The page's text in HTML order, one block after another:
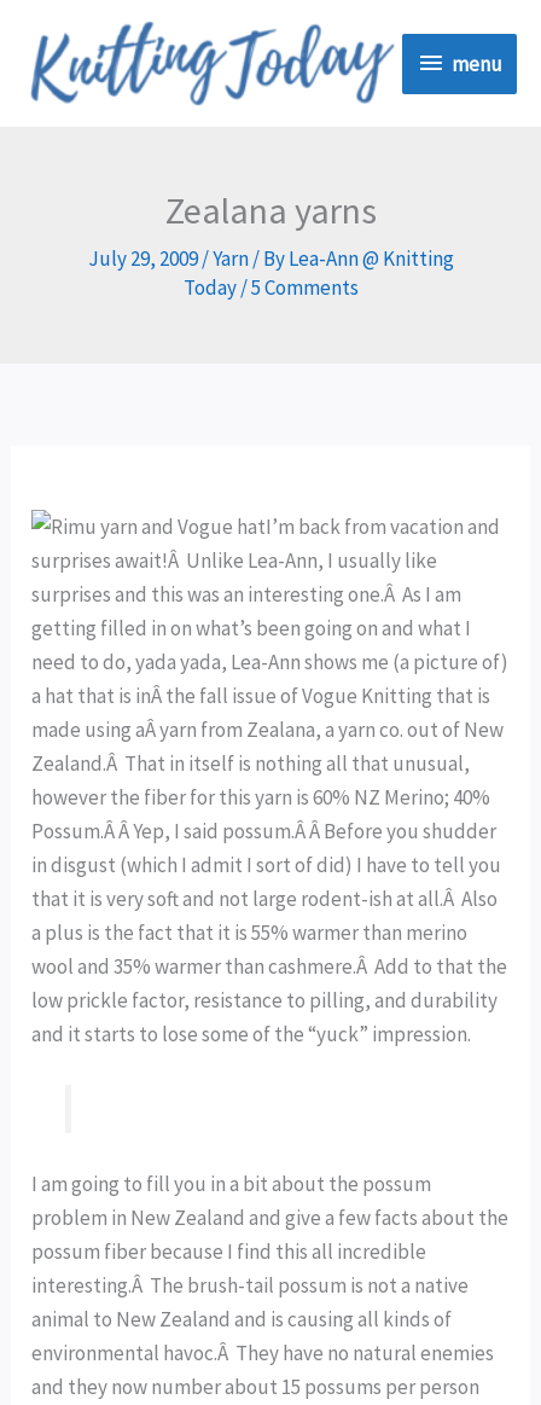
content
menu
menu
Zealana yarns
July 29, 2009/Yarn/ ByLea-Ann @ Knitting
Today/5 Comments
I’m back from vacation and
surprises await!Â Unlike Lea-Ann, I usually like
surprises and this was an interesting one.Â As I am
getting filled in on what’s been going on and what I
need to do, yada yada, Lea-Ann shows me (a picture of)
a hat that is inÂ the fall issue of Vogue Knitting that is
made using aÂ yarn from Zealana, a yarn co. out of New
Zealand.Â That in itself is nothing all that unusual,
however the fiber for this yarn is 60% NZ Merino; 40%
Possum.Â Â Yep, I said possum.Â Â Before you shudder
in disgust (which I admit I sort of did) I have to tell you
that it is very soft and not large rodent-ish at all.Â Also
a plus is the fact that it is 55% warmer than merino
wool and 35% warmer than cashmere.Â Add to that the
low prickle factor, resistance to pilling, and durability
and it starts to lose some of the “yuck” impression.
I am going to fill you in a bit about the possum
problem in New Zealand and give a few facts about the
possum fiber because I find this all incredible
interesting.Â The brush-tail possum is not a native
animal to New Zealand and is causing all kinds of
environmental havoc.Â They have no natural enemies
and they now number about 15 possums per person